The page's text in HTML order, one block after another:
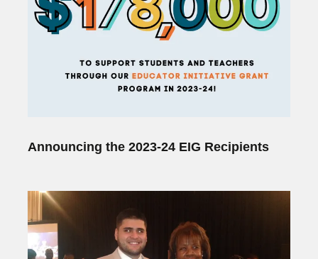
Announcing the 2023-24 EIG Recipients